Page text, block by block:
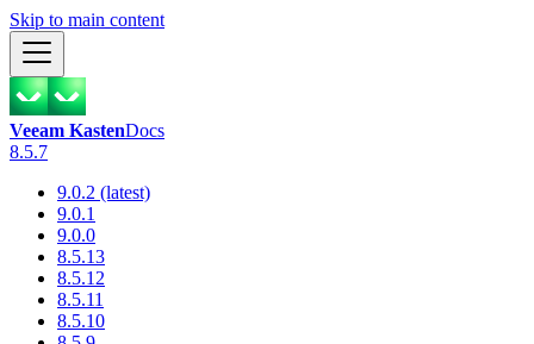
Skip to main content
Veeam KastenDocs
8.5.7
9.0.2 (latest)
9.0.1
9.0.0
8.5.13
8.5.12
8.5.11
8.5.10